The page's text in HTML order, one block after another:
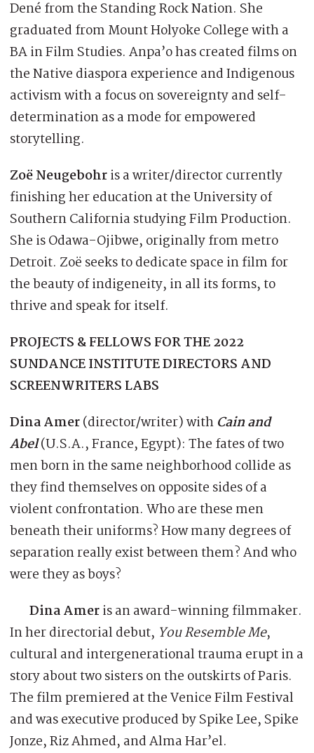
Dené from the Standing Rock Nation. She
graduated from Mount Holyoke College with a
BA in Film Studies. Anpa’o has created films on
the Native diaspora experience and Indigenous
activism with a focus on sovereignty and self-
determination as a mode for empowered
storytelling.
Zoë Neugebohris a writer/director currently
finishing her education at the University of
Southern California studying Film Production.
She is Odawa-Ojibwe, originally from metro
Detroit. Zoë seeks to dedicate space in film for
the beauty of indigeneity, in all its forms, to
thrive and speak for itself.
PROJECTS & FELLOWS FOR THE 2022
SUNDANCE INSTITUTE DIRECTORS AND
SCREENWRITERS LABS
Dina Amer(director/writer) with Cain and
Abel(U.S.A., France, Egypt): The fates of two
men born in the same neighborhood collide as
they find themselves on opposite sides of a
violent confrontation. Who are these men
beneath their uniforms? How many degrees of
separation really exist between them? And who
were they as boys?
Dina Ameris an award-winning filmmaker.
In her directorial debut, You Resemble Me,
cultural and intergenerational trauma erupt in a
story about two sisters on the outskirts of Paris.
The film premiered at the Venice Film Festival
and was executive produced by Spike Lee, Spike
Jonze, Riz Ahmed, and Alma Har’el.